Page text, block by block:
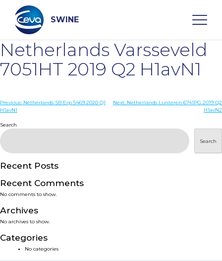
content
SWINE
Search
WHO ARE WE
DISEASES
PRODUCTS
SERVICES
SMART SOLUTIONS
NEWS & EVENTS
Netherlands Varsseveld
7051HT 2019 Q2 H1avN1
Post
Previous: Netherlands SB Erp 5469 2020 Q1
H1avN1
Next: Netherlands Lunteren 6741PG 2019 Q2
H1avN2
Search
Search
Recent Posts
Recent Comments
No comments to show.
Archives
No archives to show.
Categories
No categories